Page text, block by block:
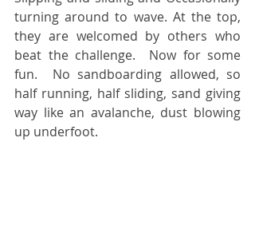
turning around to wave. At the top,
they are welcomed by others who
beat the challenge.  Now for some
fun.  No sandboarding allowed, so
half running, half sliding, sand giving
way like an avalanche, dust blowing
up underfoot.